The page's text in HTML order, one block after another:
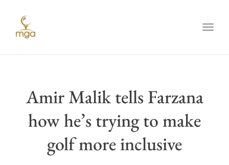
Amir Malik tells Farzana
how he’s trying to make
golf more inclusive